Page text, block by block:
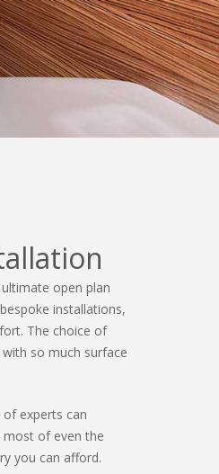
open plan
installations,
The choice of
so much surface
experts can
most of even the
you can afford.